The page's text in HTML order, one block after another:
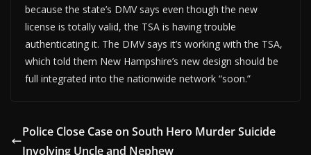
because the state’s DMV says even though the new
license is totally valid, the TSA is having trouble
authenticating it. The DMV says it’s working with the TSA,
which told them New Hampshire’s new design should be
full integrated into the nationwide network “soon.”
Police Close Case on South Hero Murder Suicide
Involving Uncle and Nephew